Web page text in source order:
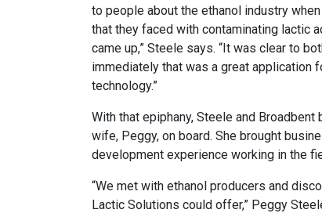
to people about the ethanol industry
that they faced with contaminating lactic
came up,” Steele says. “It was clear to
immediately that was a great application
technology.”
With that epiphany, Steele and Broadbent
wife, Peggy, on board. She brought
development experience working in the
“We met with ethanol producers and
Lactic Solutions could offer,” Peggy